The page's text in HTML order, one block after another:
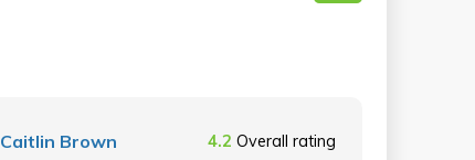
Caitlin Brown 4.2 Overall rating